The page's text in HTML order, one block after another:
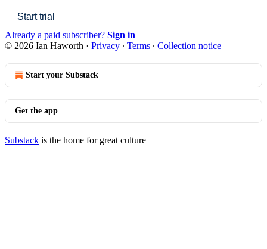
Start trial
Already a paid subscriber? Sign in
© 2026 Ian Haworth · Privacy ∙ Terms ∙ Collection notice
Start your Substack
Get the app
Substack is the home for great culture